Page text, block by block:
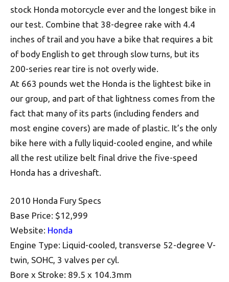
stock Honda motorcycle ever and the longest bike in
our test. Combine that 38-degree rake with 4.4
inches of trail and you have a bike that requires a bit
of body English to get through slow turns, but its
200-series rear tire is not overly wide.
At 663 pounds wet the Honda is the lightest bike in
our group, and part of that lightness comes from the
fact that many of its parts (including fenders and
most engine covers) are made of plastic. It’s the only
bike here with a fully liquid-cooled engine, and while
all the rest utilize belt final drive the five-speed
Honda has a driveshaft.
2010 Honda Fury Specs
Base Price: $12,999
Website: Honda
Engine Type: Liquid-cooled, transverse 52-degree V-
twin, SOHC, 3 valves per cyl.
Bore x Stroke: 89.5 x 104.3mm